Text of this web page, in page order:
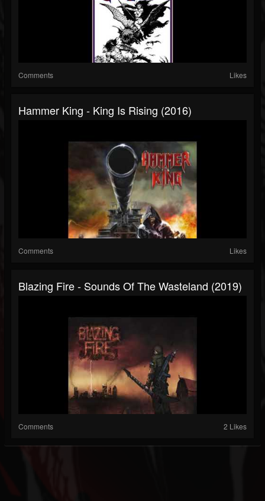
Comments Likes
Hammer King - King Is Rising (2016)
Comments Likes
Blazing Fire - Sounds Of The Wasteland (2019)
Comments 2 Likes